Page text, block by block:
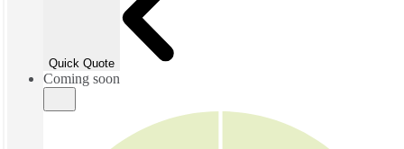
Quick Quote
Coming soon